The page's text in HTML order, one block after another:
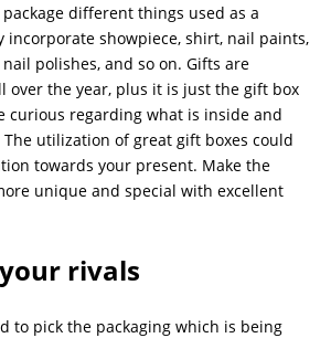
different things used as a
incorporate showpiece, shirt, nail paints,
polishes, and so on. Gifts are
over the year, plus it is just the gift box
curious regarding what is inside and
utilization of great gift boxes could
towards your present. Make the
unique and special with excellent
rivals
to pick the packaging which is being